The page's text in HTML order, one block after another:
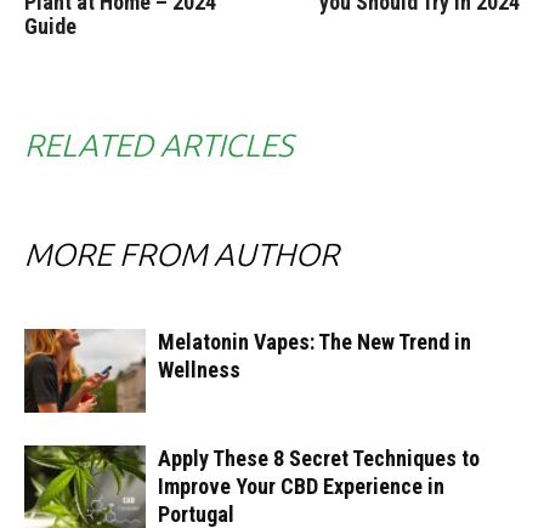
Guide
RELATED ARTICLES
MORE FROM AUTHOR
Melatonin Vapes: The New Trend in
Wellness
Apply These 8 Secret Techniques to
Improve Your CBD Experience in
Portugal